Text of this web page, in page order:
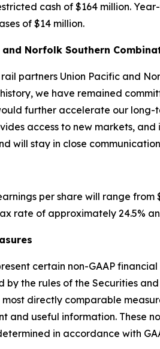
cash of $164 million.
of $14 million.
Norfolk Southern
partners Union Pacific and
history, we have remained
further accelerate our
access to new markets,
will stay in close
per share will range from
rate of approximately 24.5%
certain non-GAAP
by the rules of the Securities
directly comparable
and useful information. These
in accordance with